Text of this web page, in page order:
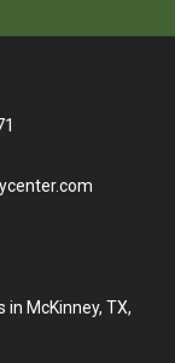
McKinney, TX,